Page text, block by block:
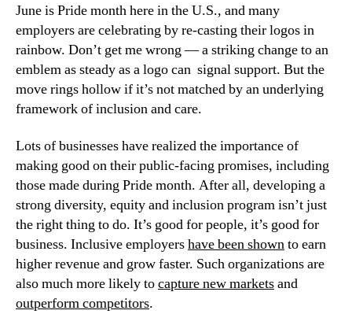
June is Pride month here in the U.S., and many
employers are celebrating by re-casting their logos in
rainbow. Don’t get me wrong — a striking change to an
emblem as steady as a logo can  signal support. But the
move rings hollow if it’s not matched by an underlying
framework of inclusion and care.
Lots of businesses have realized the importance of
making good on their public-facing promises, including
those made during Pride month. After all, developing a
strong diversity, equity and inclusion program isn’t just
the right thing to do. It’s good for people, it’s good for
business. Inclusive employers have been shown to earn
higher revenue and grow faster. Such organizations are
also much more likely to capture new markets
outperform competitors.